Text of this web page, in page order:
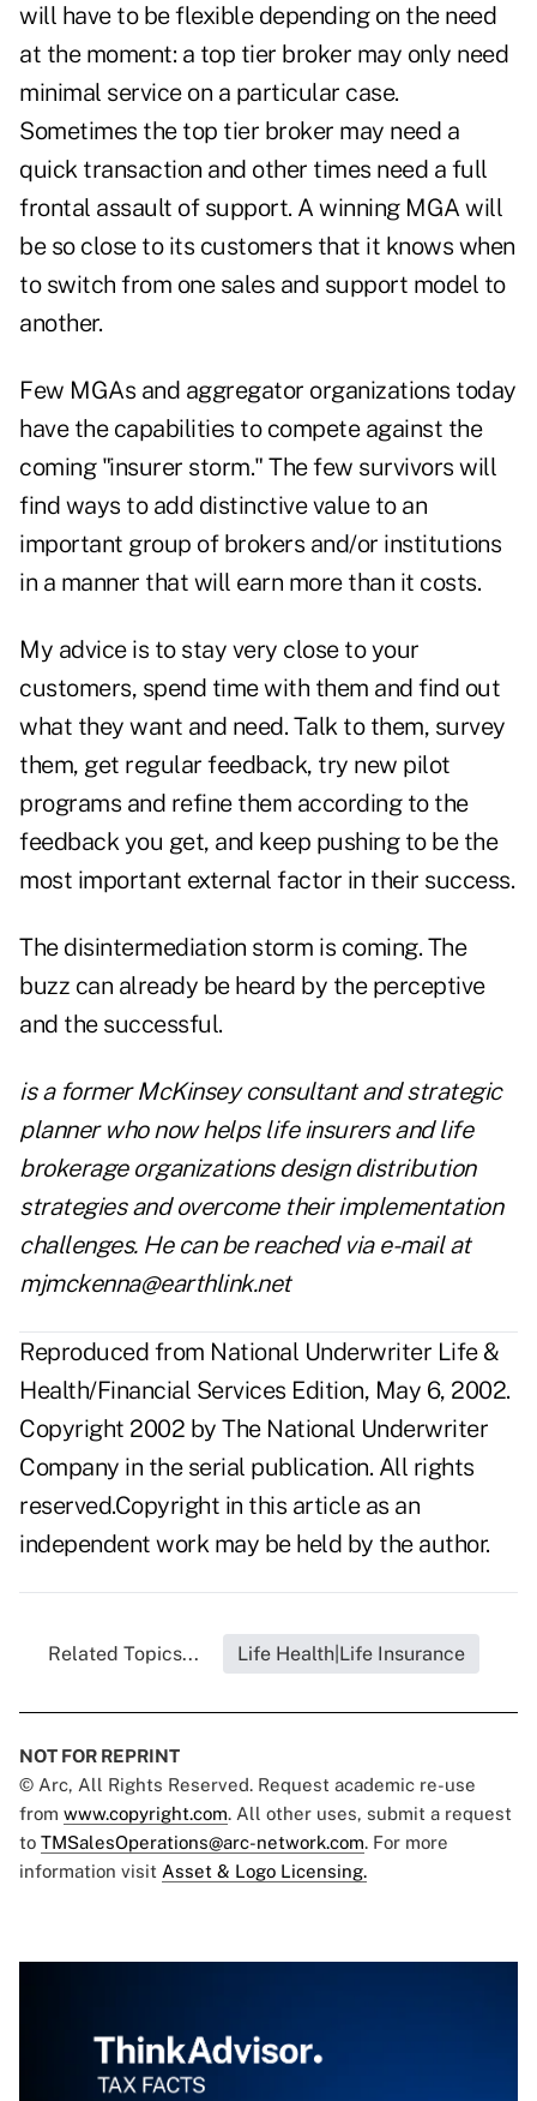
will have to be flexible depending on the need
at the moment: a top tier broker may only need
minimal service on a particular case.
Sometimes the top tier broker may need a
quick transaction and other times need a full
frontal assault of support. A winning MGA will
be so close to its customers that it knows when
to switch from one sales and support model to
another.
Few MGAs and aggregator organizations today
have the capabilities to compete against the
coming "insurer storm." The few survivors will
find ways to add distinctive value to an
important group of brokers and/or institutions
in a manner that will earn more than it costs.
My advice is to stay very close to your
customers, spend time with them and find out
what they want and need. Talk to them, survey
them, get regular feedback, try new pilot
programs and refine them according to the
feedback you get, and keep pushing to be the
most important external factor in their success.
The disintermediation storm is coming. The
buzz can already be heard by the perceptive
and the successful.
is a former McKinsey consultant and strategic
planner who now helps life insurers and life
brokerage organizations design distribution
strategies and overcome their implementation
challenges. He can be reached via e-mail at
mjmckenna@earthlink.net
Reproduced from National Underwriter Life &
Health/Financial Services Edition, May 6, 2002.
Copyright 2002 by The National Underwriter
Company in the serial publication. All rights
reserved.Copyright in this article as an
independent work may be held by the author.
Related Topics... Life Health|Life Insurance
NOT FOR REPRINT
© Arc, All Rights Reserved. Request academic re-use
from www.copyright.com. All other uses, submit a request
to TMSalesOperations@arc-network.com. For more
information visit Asset & Logo Licensing.